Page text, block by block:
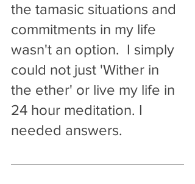
the tamasic situations and
commitments in my life
wasn't an option.  I simply
could not just 'Wither in
the ether' or live my life in
24 hour meditation. I
needed answers.